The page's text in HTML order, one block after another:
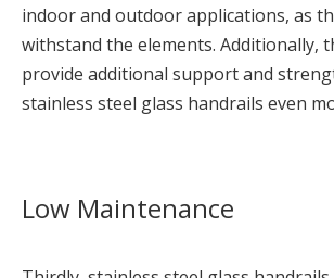
indoor and outdoor applications, as
withstand the elements. Additionally,
provide additional support and
stainless steel glass handrails even
Low Maintenance